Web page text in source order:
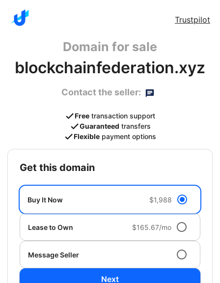
Trustpilot
Domain for sale
blockchainfederation.xyz
Contact the seller:
Free transaction support
Guaranteed transfers
Flexible payment options
get this domain
Buy It Now $1,988
Lease to Own $165.67/mo
Message Seller
Next